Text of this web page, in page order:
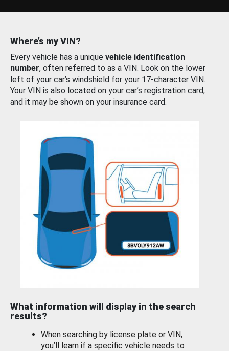
Where’s my VIN?
Every vehicle has a unique vehicle identification
number, often referred to as a VIN. Look on the lower
left of your car’s windshield for your 17-character VIN.
Your VIN is also located on your car’s registration card,
and it may be shown on your insurance card.
What information will display in the search
results?
When searching by license plate or VIN,
you’ll learn if a specific vehicle needs to